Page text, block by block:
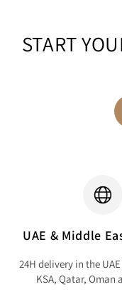
START
UAE & Middle
24H delivery in the
KSA, Qatar, Oman